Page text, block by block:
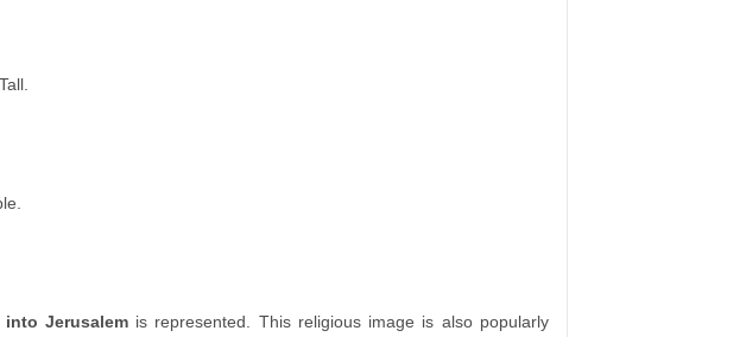
into Jerusalemis represented. This religious image is also popularly